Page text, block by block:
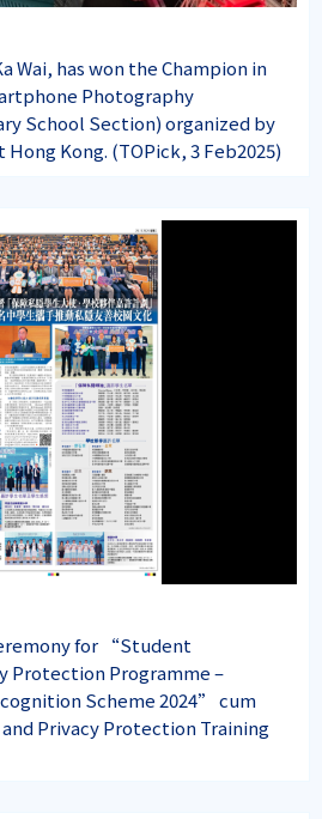
Wai, has won the Champion in
Photography
School Section) organized by
Kong. (TOPick, 3 Feb2025)
for “Student
Protection Programme –
Scheme 2024” cum
Privacy Protection Training